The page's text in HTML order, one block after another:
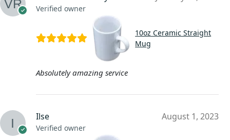
Verified owner
10oz Ceramic Straight
Mug
Absolutely amazing service
Ilse
Verified owner
August 1, 2023